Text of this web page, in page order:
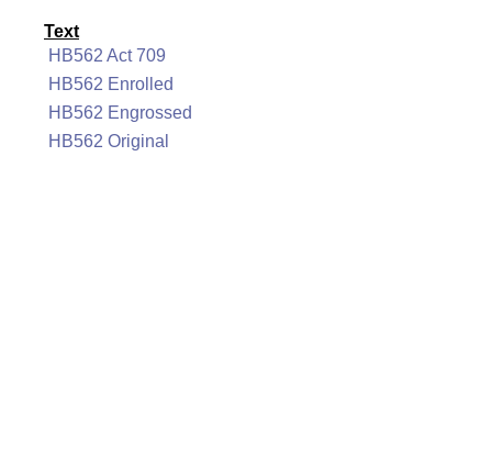
Text
HB562 Act 709
HB562 Enrolled
HB562 Engrossed
HB562 Original